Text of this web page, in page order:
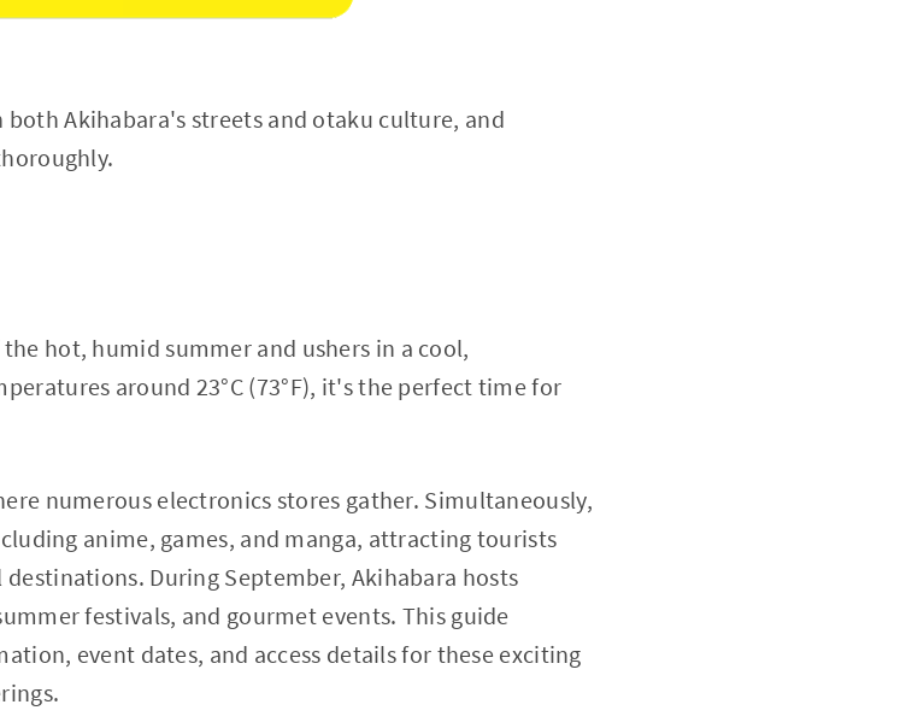
both Akihabara's streets and otaku culture, and
hot, humid summer and ushers in a cool,
around 23°C (73°F), it's the perfect time for
numerous electronics stores gather. Simultaneously,
anime, games, and manga, attracting tourists
During September, Akihabara hosts
festivals, and gourmet events. This guide
event dates, and access details for these exciting